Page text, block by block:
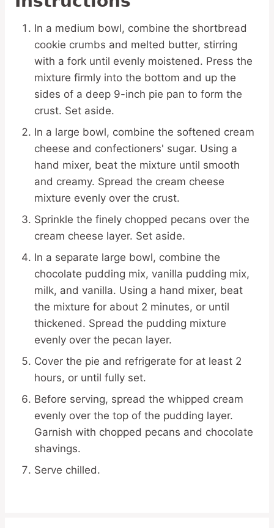
In a medium bowl, combine the shortbread
cookie crumbs and melted butter, stirring
with a fork until evenly moistened. Press the
mixture firmly into the bottom and up the
sides of a deep 9-inch pie pan to form the
crust. Set aside.
In a large bowl, combine the softened cream
cheese and confectioners' sugar. Using a
hand mixer, beat the mixture until smooth
and creamy. Spread the cream cheese
mixture evenly over the crust.
Sprinkle the finely chopped pecans over the
cream cheese layer. Set aside.
In a separate large bowl, combine the
chocolate pudding mix, vanilla pudding mix,
milk, and vanilla. Using a hand mixer, beat
the mixture for about 2 minutes, or until
thickened. Spread the pudding mixture
evenly over the pecan layer.
Cover the pie and refrigerate for at least 2
hours, or until fully set.
Before serving, spread the whipped cream
evenly over the top of the pudding layer.
Garnish with chopped pecans and chocolate
shavings.
Serve chilled.